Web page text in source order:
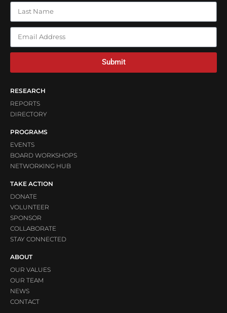
Submit
RESEARCH
REPORTS
DIRECTORY
PROGRAMS
EVENTS
BOARD WORKSHOPS
NETWORKING HUB
TAKE ACTION
DONATE
VOLUNTEER
SPONSOR
COLLABORATE
STAY CONNECTED
ABOUT
OUR VALUES
OUR TEAM
NEWS
CONTACT